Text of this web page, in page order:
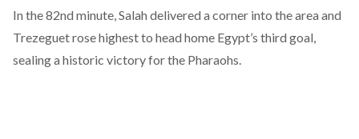
In the 82nd minute, Salah delivered a corner into the area and
Trezeguet rose highest to head home Egypt’s third goal,
sealing a historic victory for the Pharaohs.